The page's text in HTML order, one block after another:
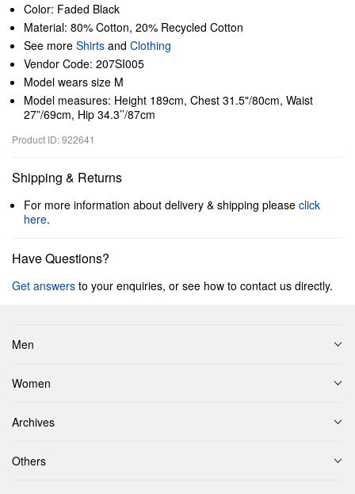
Color: Faded Black
Material: 80% Cotton, 20% Recycled Cotton
See more Shirts and Clothing
Vendor Code: 207SI005
Model wears size M
Model measures: Height 189cm, Chest 31.5"/80cm, Waist
27”/69cm, Hip 34.3’’/87cm
Product ID: 922641
Shipping & Returns
For more information about delivery & shipping please click
here.
Have Questions?
Get answers to your enquiries, or see how to contact us directly.
Men
Women
Archives
Others